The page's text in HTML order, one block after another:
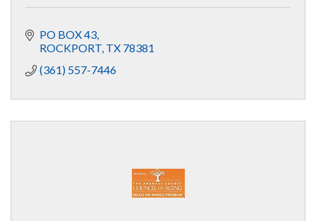
PO BOX 43
ROCKPORT TX 78381
(361) 557-7446